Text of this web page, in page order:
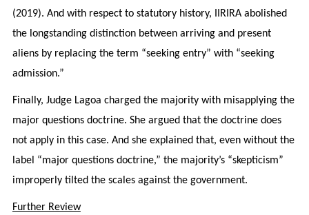
(2019). And with respect to statutory history, IIRIRA abolished
the longstanding distinction between arriving and present
aliens by replacing the term “seeking entry” with “seeking
admission.”
Finally, Judge Lagoa charged the majority with misapplying the
major questions doctrine. She argued that the doctrine does
not apply in this case. And she explained that, even without the
label “major questions doctrine,” the majority’s “skepticism”
improperly tilted the scales against the government.
Further Review